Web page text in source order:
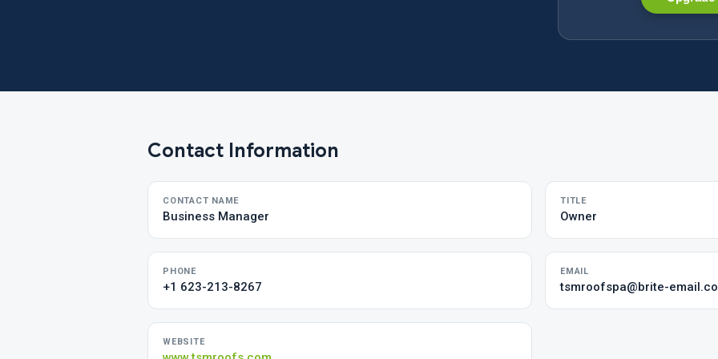
Contact Information
CONTACT NAME
Business Manager
TITLE
Owner
PHONE
+1 623-213-8267
EMAIL
tsmroofspa@brite-
WEBSITE